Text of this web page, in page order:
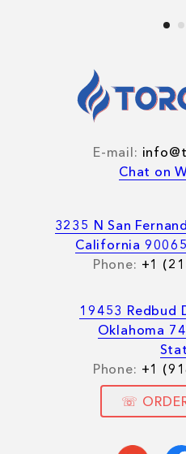
19453 Redbud
Oklahoma
Phone: +1
E-mail:
Chat on
☏
3235 N San
California
Phone: +1